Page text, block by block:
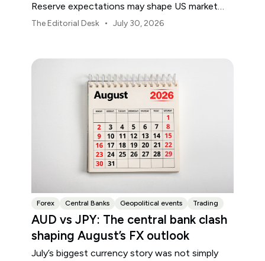
Reserve expectations may shape US market
volatility throughout August.
The Editorial Desk • July 30, 2026
Forex Central Banks Geopolitical events Trading
AUD vs JPY: The central bank clash
shaping August’s FX outlook
July’s biggest currency story was not simply